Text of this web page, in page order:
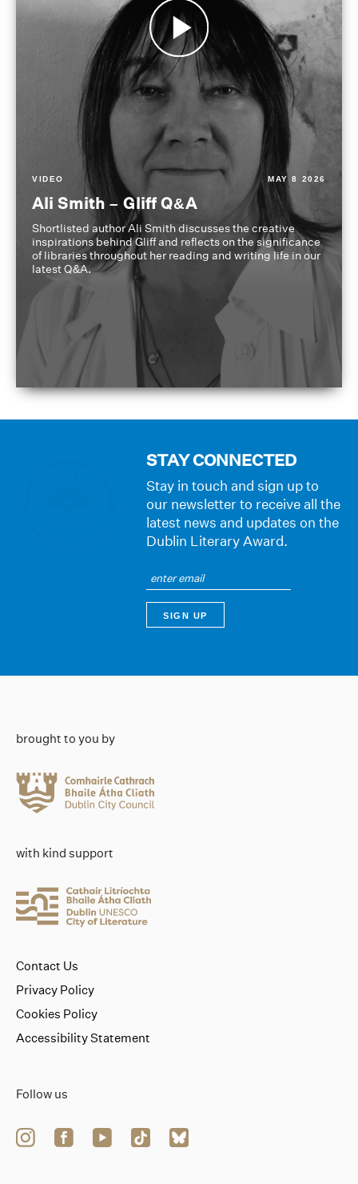
VIDEO MAY 8 2026
Ali Smith – Gliff Q&A
Shortlisted author Ali Smith discusses the creative
inspirations behind Gliff and reflects on the significance
of libraries throughout her reading and writing life in our
latest Q&A.
STAY CONNECTED
Stay in touch and sign up to
our newsletter to receive all the
latest news and updates on the
Dublin Literary Award.
brought to you by
with kind support
Follow us
Contact Us
Privacy Policy
Cookies Policy
Accessibility Statement